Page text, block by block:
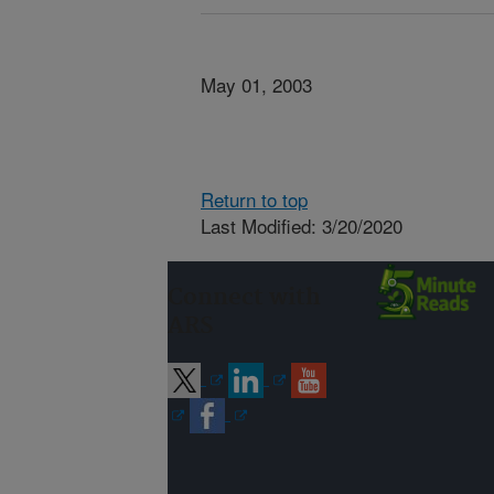
May 01, 2003
Return to top
Last Modified: 3/20/2020